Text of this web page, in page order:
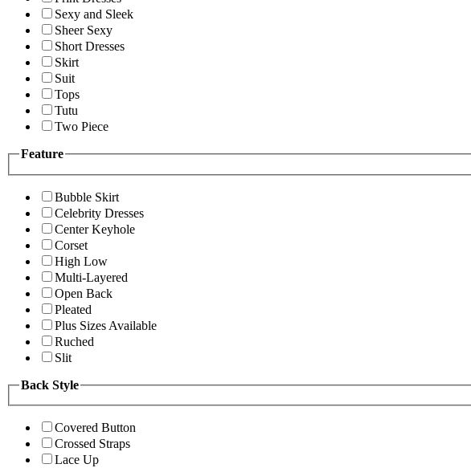
Sexy and Sleek
Sheer Sexy
Short Dresses
Skirt
Suit
Tops
Tutu
Two Piece
Feature
Bubble Skirt
Celebrity Dresses
Center Keyhole
Corset
High Low
Multi-Layered
Open Back
Pleated
Plus Sizes Available
Ruched
Slit
Back Style
Covered Button
Crossed Straps
Lace Up